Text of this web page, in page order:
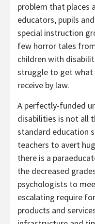
problem that places
educators, pupils
special instruction
few horror tales
children with
struggle to get
receive by law.
A perfectly-funded
disabilities is not all
standard education
teachers to avert
there is a
the decreased
psychologists to
escalating require
products and